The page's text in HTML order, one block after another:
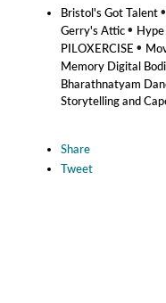
Bristol's Got Talent•
Gerry's Attic• Hype
PILOXERCISE •
Memory Digital
Bharathnatyam
Storytelling and
Share
Tweet